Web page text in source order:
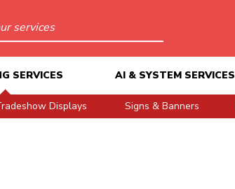
services
SERVICES
Displays Signs & Banners
AI & SYSTEM SERVICES